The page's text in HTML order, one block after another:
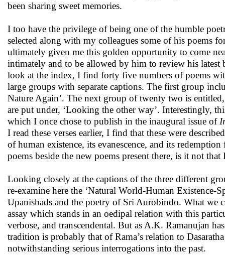
been sharing sweet memories.
I too have the privilege of being one of the humble
selected along with my colleagues some of his poems
ultimately given me this golden opportunity to come
intimately and to be allowed by him to review his
look at the index, I find forty five numbers of poems
large groups with separate captions. The first group
Nature Again’. The next group of twenty two is
are put under, ‘Looking the other way’. Interestingly,
which I once chose to publish in the inaugural issue of
I read these verses earlier, I find that these were
of human existence, its evanescence, and its
poems beside the new poems present there, is it not
Looking closely at the captions of the three different
re-examine here the ‘Natural World-Human Existence-
Upanishads and the poetry of Sri Aurobindo. What we
assay which stands in an oedipal relation with this
verbose, and transcendental. But as A.K. Ramanujan
tradition is probably that of Rama’s relation to
notwithstanding serious interrogations into the past.